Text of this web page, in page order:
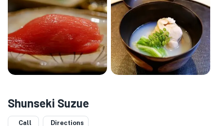
Shunseki Suzue
Call Directions